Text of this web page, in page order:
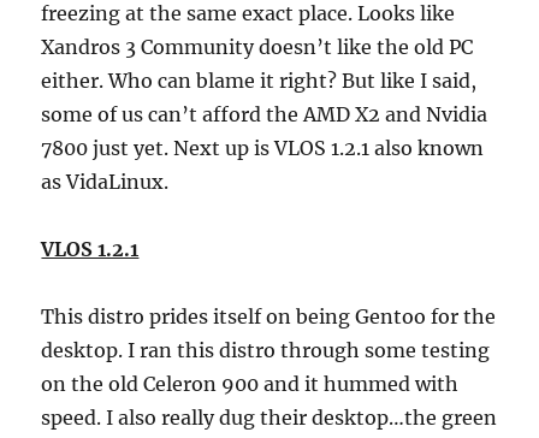
freezing at the same exact place. Looks like
Xandros 3 Community doesn’t like the old PC
either. Who can blame it right? But like I said,
some of us can’t afford the AMD X2 and Nvidia
7800 just yet. Next up is VLOS 1.2.1 also known
as VidaLinux.
VLOS 1.2.1
This distro prides itself on being Gentoo for the
desktop. I ran this distro through some testing
on the old Celeron 900 and it hummed with
speed. I also really dug their desktop…the green